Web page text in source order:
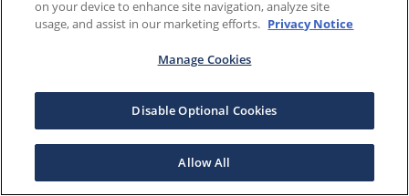
on your device to enhance site navigation, analyze site
usage, and assist in our marketing efforts. Privacy Notice
Manage Cookies
Disable Optional Cookies
Allow All